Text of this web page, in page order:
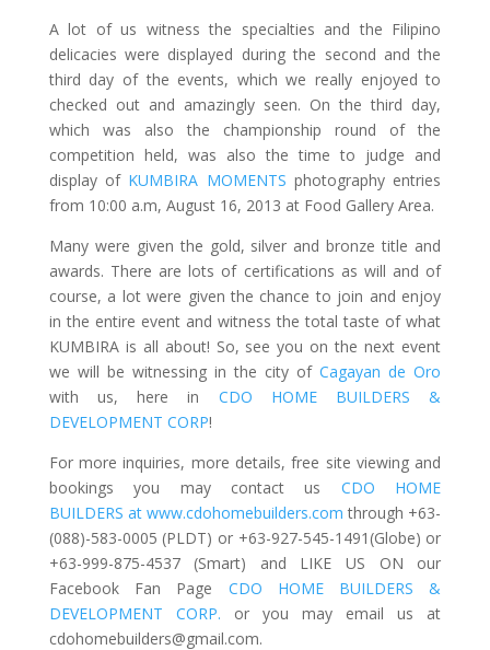
A lot of us witness the specialties and the Filipino
delicacies were displayed during the second and the
third day of the events, which we really enjoyed to
checked out and amazingly seen. On the third day,
which was also the championship round of the
competition held, was also the time to judge and
display ofKUMBIRA MOMENTS photography entries
from 10:00 a.m, August 16, 2013 at Food Gallery Area.
Many were given the gold, silver and bronze title and
awards. There are lots of certifications as will and of
course, a lot were given the chance to join and enjoy
in the entire event and witness the total taste of what
KUMBIRA is all about! So, see you on the next event
we will be witnessing in the city ofCagayan de Oro
with us, here in CDO HOME BUILDERS &
DEVELOPMENT CORP!
For more inquiries, more details, free site viewing and
bookings you may contact us CDO HOME
BUILDERS at www.cdohomebuilders.comthrough +63-
(088)-583-0005 (PLDT) or +63-927-545-1491(Globe) or
+63-999-875-4537 (Smart) and LIKE US ON our
Facebook Fan Page CDO HOME BUILDERS &
DEVELOPMENT CORP. or you may email us at
cdohomebuilders@gmail.com.